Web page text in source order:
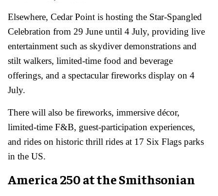
Elsewhere, Cedar Point is hosting the Star-Spangled
Celebration from 29 June until 4 July, providing live
entertainment such as skydiver demonstrations and
stilt walkers, limited-time food and beverage
offerings, and a spectacular fireworks display on 4
July.
There will also be fireworks, immersive décor,
limited-time F&B, guest-participation experiences,
and rides on historic thrill rides at 17 Six Flags parks
in the US.
America 250 at the Smithsonian